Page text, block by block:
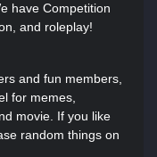
have Competition
and roleplay!
and fun members,
for memes,
movie. If you like
random things on